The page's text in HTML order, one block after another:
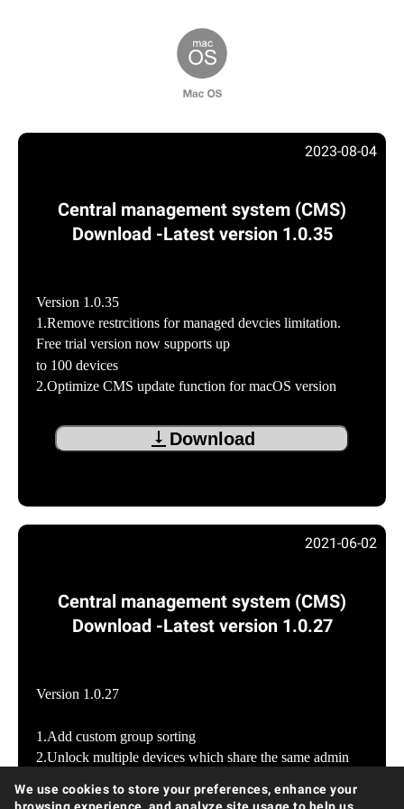
We use cookies to store your preferences, enhance your
2023-08-04
Central management system (CMS)
Download -Latest version 1.0.35
Version 1.0.35
1.Remove restrcitions for managed devcies limitation.
Free trial version now supports up
to 100 devices
2.Optimize CMS update function for macOS version
Download
2021-06-02
Central management system (CMS)
Download -Latest version 1.0.27
Version 1.0.27
1.Add custom group sorting
2.Unlock multiple devices which share the same admin
3.Add Japanese version for CMS tool